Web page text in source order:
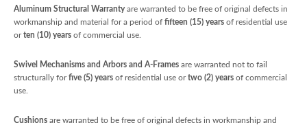
Aluminum Structural Warrantyare warranted to be free of original defects in
workmanship and material for a period of fifteen (15) years of residential use
orten (10) years of commercial use.
Swivel Mechanisms and Arbors and A-Frames are warranted not to fail
structurally forfive (5) years of residential use ortwo (2) years of commercial
use.
Cushions are warranted to be free of original defects in workmanship and